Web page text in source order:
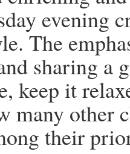
evening
The
sharing a
keep it
many other
their